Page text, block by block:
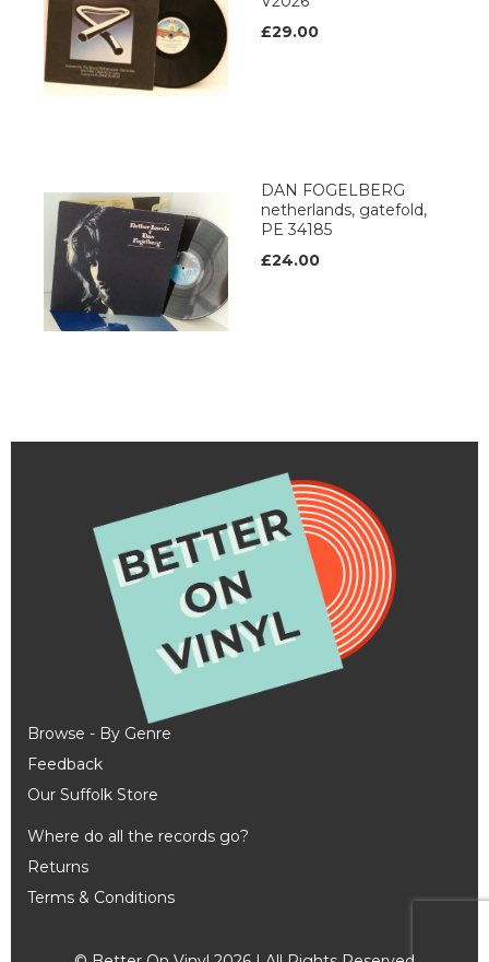
£29.00
DAN FOGELBERG
netherlands, gatefold,
PE 34185
£24.00
Browse - By Genre
Feedback
Our Suffolk Store
Where do all the records go?
Returns
Terms & Conditions